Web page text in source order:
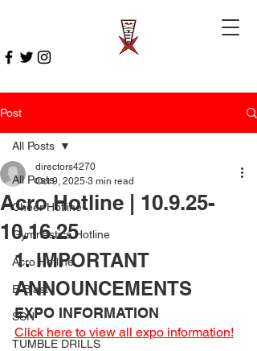
Post
All Posts
Cheer Hotline
Gymnastics Hotline
Acro Hotline
E-Blast
SSN
TUMBLE DRILLS
All Posts
Acro Hotline | 10.9.25-
10.16.25
directors4270
Oct 9, 2025 3 min read
1. IMPORTANT
ANNOUNCEMENTS
EXPO INFORMATION
Click here to view all expo information!